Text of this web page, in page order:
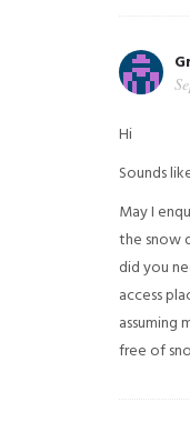
Hi
Sounds
May I
the snow
did you
access
assuming
free of